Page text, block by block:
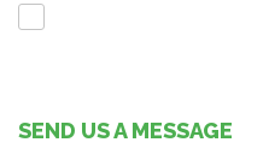
SEND US A MESSAGE